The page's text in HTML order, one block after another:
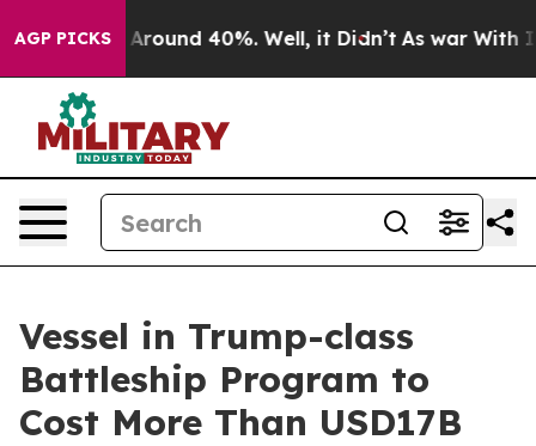
AGP PICKS
a Floor Around 40%. Well, it Didn’t As war With
Vessel in Trump-class
Battleship Program to
Cost More Than USD17B